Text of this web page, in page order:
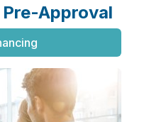
Approval